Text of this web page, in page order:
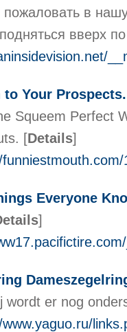
в
вверх
to Your
Squeem Perfect
[Details]
Everyone
]
wordt er nog